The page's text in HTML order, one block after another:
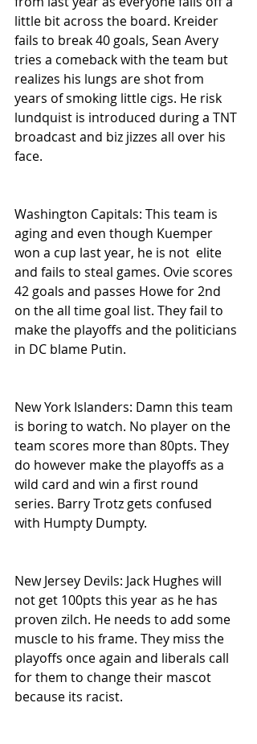
little bit across the board. Kreider
fails to break 40 goals, Sean Avery
tries a comeback with the team but
realizes his lungs are shot from
years of smoking little cigs. He risk
lundquist is introduced during a TNT
broadcast and biz jizzes all over his
face.
Washington Capitals: This team is
aging and even though Kuemper
won a cup last year, he is not  elite
and fails to steal games. Ovie scores
42 goals and passes Howe for 2nd
on the all time goal list. They fail to
make the playoffs and the politicians
in DC blame Putin.
New York Islanders: Damn this team
is boring to watch. No player on the
team scores more than 80pts. They
do however make the playoffs as a
wild card and win a first round
series. Barry Trotz gets confused
with Humpty Dumpty.
New Jersey Devils: Jack Hughes will
not get 100pts this year as he has
proven zilch. He needs to add some
muscle to his frame. They miss the
playoffs once again and liberals call
for them to change their mascot
because its racist.